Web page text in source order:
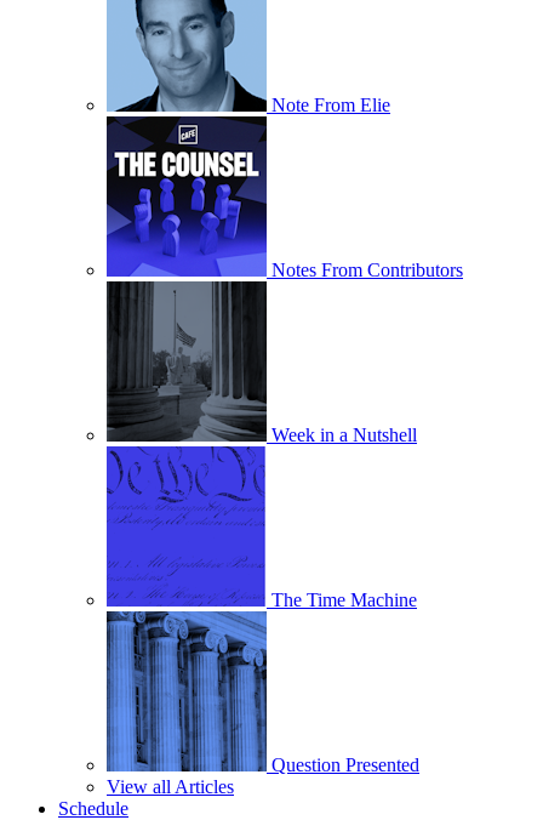
Note From Elie
Notes From Contributors
Week in a Nutshell
The Time Machine
Question Presented
View all Articles
Schedule